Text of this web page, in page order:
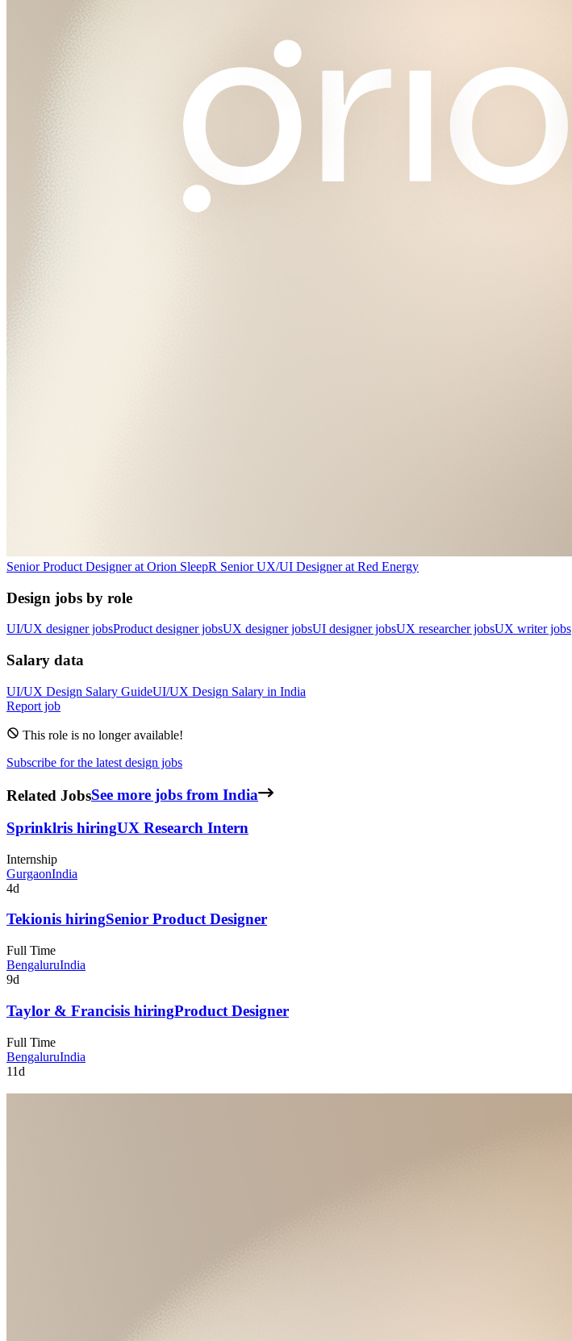
Senior Product Designerat Orion SleepR Senior UX/UI Designerat Red Energy
Design jobs by role
UI/UX designer jobsProduct designer jobsUX designer jobsUI designer jobsUX researcher jobsUX writer jobs
Salary data
UI/UX Design Salary GuideUI/UX Design Salary in India
Report job
This role is no longer available!
Subscribe for the latest design jobs
Related JobsSee more jobs from India
Sprinklris hiringUX Research Intern
Internship
GurgaonIndia
4d
Tekionis hiringSenior Product Designer
Full Time
BengaluruIndia
9d
Taylor & Francisis hiringProduct Designer
Full Time
BengaluruIndia
11d